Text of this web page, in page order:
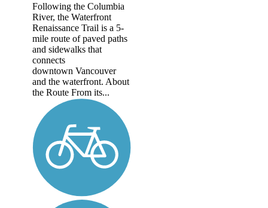
Following the Columbia
River, the Waterfront
Renaissance Trail is a 5-
mile route of paved paths
and sidewalks that
connects
downtown Vancouver
and the waterfront. About
the Route From its...